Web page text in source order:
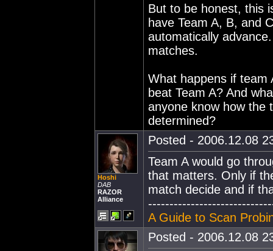
But to be honest, this
have Team A, B, and
automatically
matches.
What happens if team
beat Team A? And
anyone know how the
determined?
Hoshi
DAB
RAZOR
Alliance
Posted - 2006.12.08
Team A would go
that matters. Only if
match decide and if
A Guide to Scan
Posted - 2006.12.08